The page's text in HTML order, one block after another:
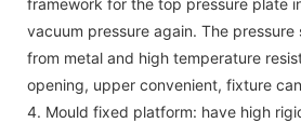
vacuum pressure again. The pressure
from metal and high temperature
opening, upper convenient, fixture
4. Mould fixed platform: have high